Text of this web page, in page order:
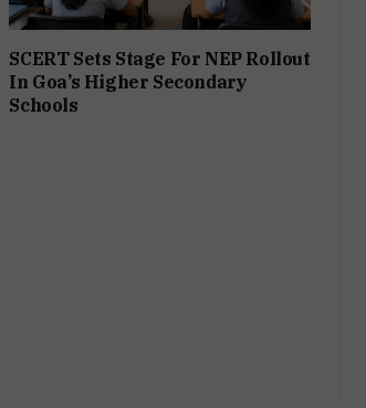
SCERT Sets Stage For NEP Rollout
In Goa’s Higher Secondary
Schools